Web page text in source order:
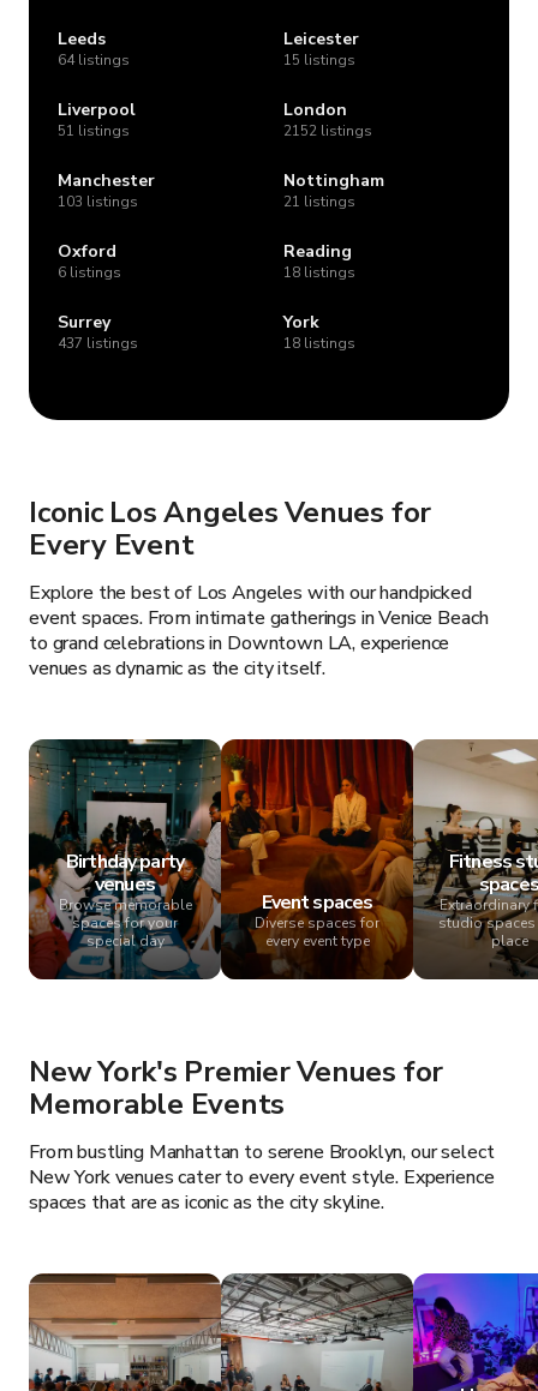
Leeds
64 listings
Leicester
15 listings
Liverpool
51 listings
London
2152 listings
Manchester
103 listings
Nottingham
21 listings
Oxford
6 listings
Reading
18 listings
Surrey
437 listings
York
18 listings
Iconic Los Angeles Venues for
Every Event
Explore the best of Los Angeles with our handpicked
event spaces. From intimate gatherings in Venice Beach
to grand celebrations in Downtown LA, experience
venues as dynamic as the city itself.
Birthday party
venues
Browse memorable
spaces for your
special day
Event spaces
Diverse spaces for
every event type
Fitness
spaces
Extraordinary
studio spaces
place
New York's Premier Venues for
Memorable Events
From bustling Manhattan to serene Brooklyn, our select
New York venues cater to every event style. Experience
spaces that are as iconic as the city skyline.